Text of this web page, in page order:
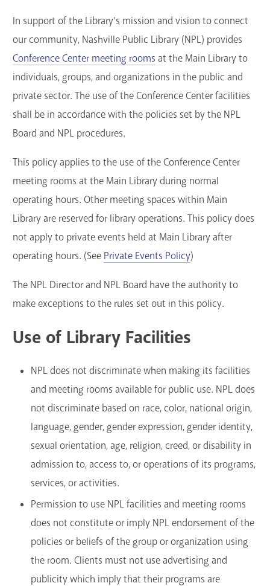
Support the Library
GET A CARD
Contact Us
In support of the Library’s mission and vision to connect
our community, Nashville Public Library (NPL) provides
Conference Center meeting rooms at the Main Library to
individuals, groups, and organizations in the public and
private sector. The use of the Conference Center facilities
shall be in accordance with the policies set by the NPL
Board and NPL procedures.
This policy applies to the use of the Conference Center
meeting rooms at the Main Library during normal
operating hours. Other meeting spaces within Main
Library are reserved for library operations. This policy does
not apply to private events held at Main Library after
operating hours. (See Private Events Policy)
The NPL Director and NPL Board have the authority to
make exceptions to the rules set out in this policy.
Use of Library Facilities
NPL does not discriminate when making its facilities
and meeting rooms available for public use. NPL does
not discriminate based on race, color, national origin,
language, gender, gender expression, gender identity,
sexual orientation, age, religion, creed, or disability in
admission to, access to, or operations of its programs,
services, or activities.
Permission to use NPL facilities and meeting rooms
does not constitute or imply NPL endorsement of the
policies or beliefs of the group or organization using
the room. Clients must not use advertising and
publicity which imply that their programs are